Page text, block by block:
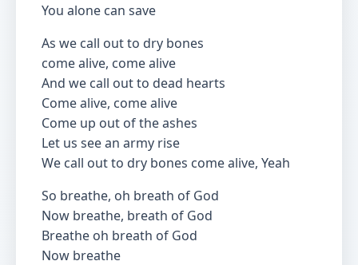
You alone can save
As we call out to dry bones
come alive, come alive
And we call out to dead hearts
Come alive, come alive
Come up out of the ashes
Let us see an army rise
We call out to dry bones come alive, Yeah
So breathe, oh breath of God
Now breathe, breath of God
Breathe oh breath of God
Now breathe